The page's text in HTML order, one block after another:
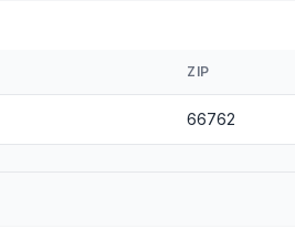
ZIP
66762